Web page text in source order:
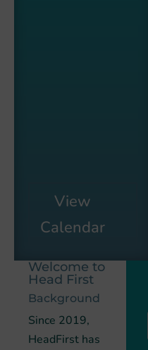
View
Calendar
Welcome to
Head First
Background
Since 2019,
HeadFirst has